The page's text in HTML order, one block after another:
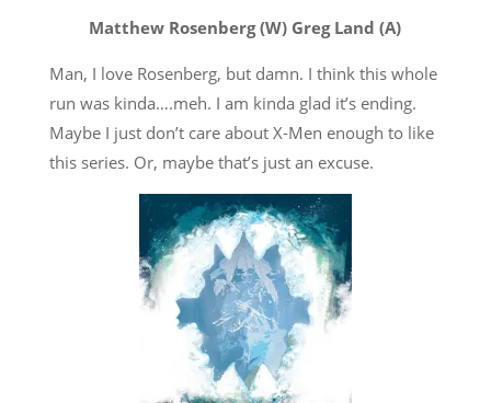
Matthew Rosenberg (W) Greg Land (A)
Man, I love Rosenberg, but damn. I think this whole
run was kinda….meh. I am kinda glad it’s ending.
Maybe I just don’t care about X-Men enough to like
this series. Or, maybe that’s just an excuse.